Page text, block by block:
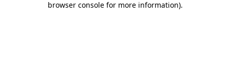
browser console for more information).